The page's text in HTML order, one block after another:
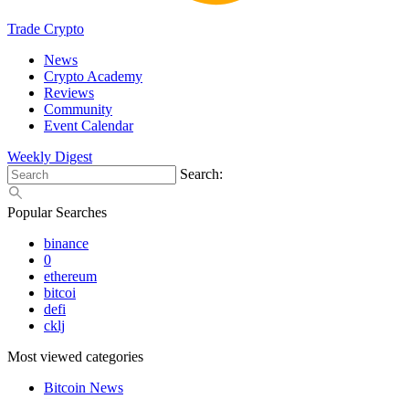
Trade Crypto
News
Crypto Academy
Reviews
Community
Event Calendar
Weekly Digest
Search:
Popular Searches
binance
0
ethereum
bitcoi
defi
cklj
Most viewed categories
Bitcoin News